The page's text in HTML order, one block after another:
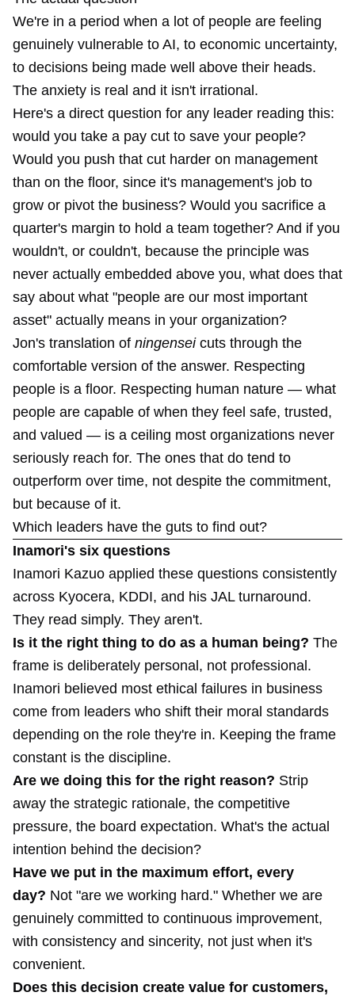
We're in a period when a lot of people are feeling
genuinely vulnerable to AI, to economic uncertainty,
to decisions being made well above their heads.
The anxiety is real and it isn't irrational.
Here's a direct question for any leader reading this:
would you take a pay cut to save your people?
Would you push that cut harder on management
than on the floor, since it's management's job to
grow or pivot the business? Would you sacrifice a
quarter's margin to hold a team together? And if you
wouldn't, or couldn't, because the principle was
never actually embedded above you, what does that
say about what "people are our most important
asset" actually means in your organization?
Jon's translation of ningenseicuts through the
comfortable version of the answer. Respecting
people is a floor. Respecting human nature — what
people are capable of when they feel safe, trusted,
and valued — is a ceiling most organizations never
seriously reach for. The ones that do tend to
outperform over time, not despite the commitment,
but because of it.
Which leaders have the guts to find out?
Inamori's six questions
Inamori Kazuo applied these questions consistently
across Kyocera, KDDI, and his JAL turnaround.
They read simply. They aren't.
Is it the right thing to do as a human being? The
frame is deliberately personal, not professional.
Inamori believed most ethical failures in business
come from leaders who shift their moral standards
depending on the role they're in. Keeping the frame
constant is the discipline.
Are we doing this for the right reason? Strip
away the strategic rationale, the competitive
pressure, the board expectation. What's the actual
intention behind the decision?
Have we put in the maximum effort, every
day? Not "are we working hard." Whether we are
genuinely committed to continuous improvement,
with consistency and sincerity, not just when it's
convenient.
Does this decision create value for customers,